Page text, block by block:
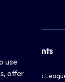
use
offer
Top Events
Champions